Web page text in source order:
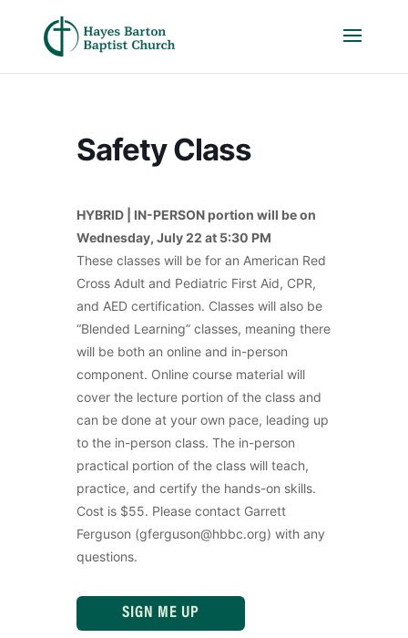
Safety Class
HYBRID | IN-PERSON portion will be on
Wednesday, July 22 at 5:30 PM
These classes will be for an American Red
Cross Adult and Pediatric First Aid, CPR,
and AED certification. Classes will also be
“Blended Learning” classes, meaning there
will be both an online and in-person
component. Online course material will
cover the lecture portion of the class and
can be done at your own pace, leading up
to the in-person class. The in-person
practical portion of the class will teach,
practice, and certify the hands-on skills.
Cost is $55. Please contact Garrett
Ferguson (gferguson@hbbc.org) with any
questions.
SIGN ME UP